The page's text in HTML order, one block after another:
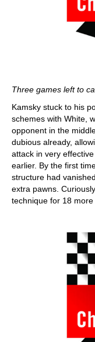
Three games left to
Kamsky stuck to his
schemes with White,
opponent in the
dubious already,
attack in very
earlier. By the first
structure had
extra pawns.
technique for 18